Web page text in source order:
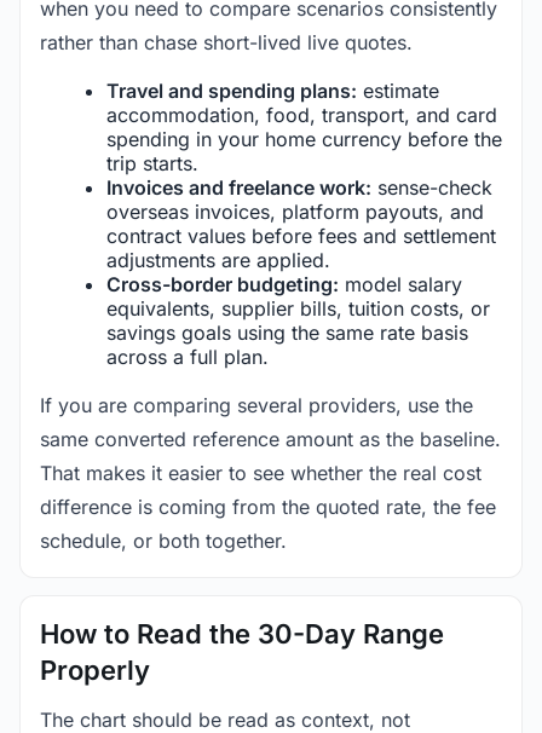
when you need to compare scenarios consistently
rather than chase short-lived live quotes.
Travel and spending plans: estimate
accommodation, food, transport, and card
spending in your home currency before the
trip starts.
Invoices and freelance work: sense-check
overseas invoices, platform payouts, and
contract values before fees and settlement
adjustments are applied.
Cross-border budgeting: model salary
equivalents, supplier bills, tuition costs, or
savings goals using the same rate basis
across a full plan.
If you are comparing several providers, use the
same converted reference amount as the baseline.
That makes it easier to see whether the real cost
difference is coming from the quoted rate, the fee
schedule, or both together.
How to Read the 30-Day Range
Properly
The chart should be read as context, not